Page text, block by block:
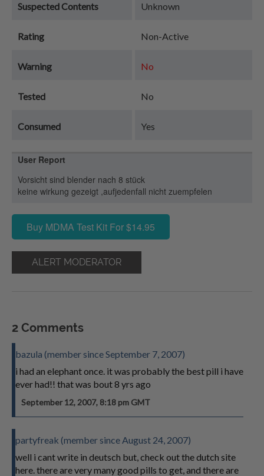
Suspected Contents Unknown
Rating Non-Active
Warning No
Tested No
Consumed Yes
User Report
Vorsicht sind blender nach 8 stück
keine wirkung gezeigt ,aufjedenfall nicht zuempfelen
Buy MDMA Test Kit For $14.95
ALERT MODERATOR
2 Comments
bazula (member since September 7, 2007)
i had an elephant once. it was probably the best pill i have
ever had!! that was bout 8 yrs ago
September 12, 2007, 8:18 pm GMT
partyfreak (member since August 24, 2007)
well i cant write in deutsch but, check out the dutch site
here. there are very many good pills to get, and there are